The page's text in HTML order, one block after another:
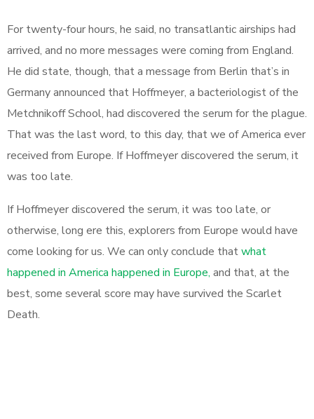
For twenty-four hours, he said, no transatlantic airships had
arrived, and no more messages were coming from England.
He did state, though, that a message from Berlin that’s in
Germany announced that Hoffmeyer, a bacteriologist of the
Metchnikoff School, had discovered the serum for the plague.
That was the last word, to this day, that we of America ever
received from Europe. If Hoffmeyer discovered the serum, it
was too late.
If Hoffmeyer discovered the serum, it was too late, or
otherwise, long ere this, explorers from Europe would have
come looking for us. We can only conclude thatwhat
happened in America happened in Europe, and that, at the
best, some several score may have survived the Scarlet
Death.